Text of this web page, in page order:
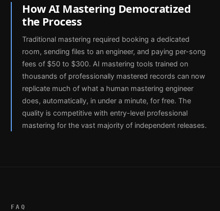
How AI Mastering Democratized
the Process
Traditional mastering required booking a dedicated
room, sending files to an engineer, and paying per-song
fees of $50 to $300. AI mastering tools trained on
thousands of professionally mastered records can now
replicate much of what a human mastering engineer
does, automatically, in under a minute, for free. The
quality is competitive with entry-level professional
mastering for the vast majority of independent releases.
FAQ